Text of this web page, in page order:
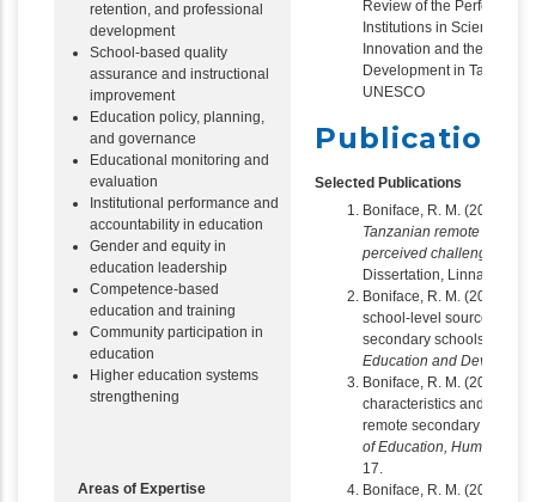
retention, and professional
development
School-based quality
assurance and instructional
improvement
Education policy, planning,
and governance
Educational monitoring and
evaluation
Institutional performance and
accountability in education
Gender and equity in
education leadership
Competence-based
education and training
Community participation in
education
Higher education systems
strengthening
Areas of Expertise
Review of the
Institutions in Science,
Innovation and their
Development in
UNESCO
Publications
Selected Publications
Boniface, R. M. (2016).
Tanzanian remote
perceived challenges and
Dissertation, Linnaeus
Boniface, R. M. (2019).
school-level sources of
secondary schools in
Education and
Boniface, R. M. (2019).
characteristics and
remote secondary
of Education, Humanities
17.
Boniface, R. M. (2019).